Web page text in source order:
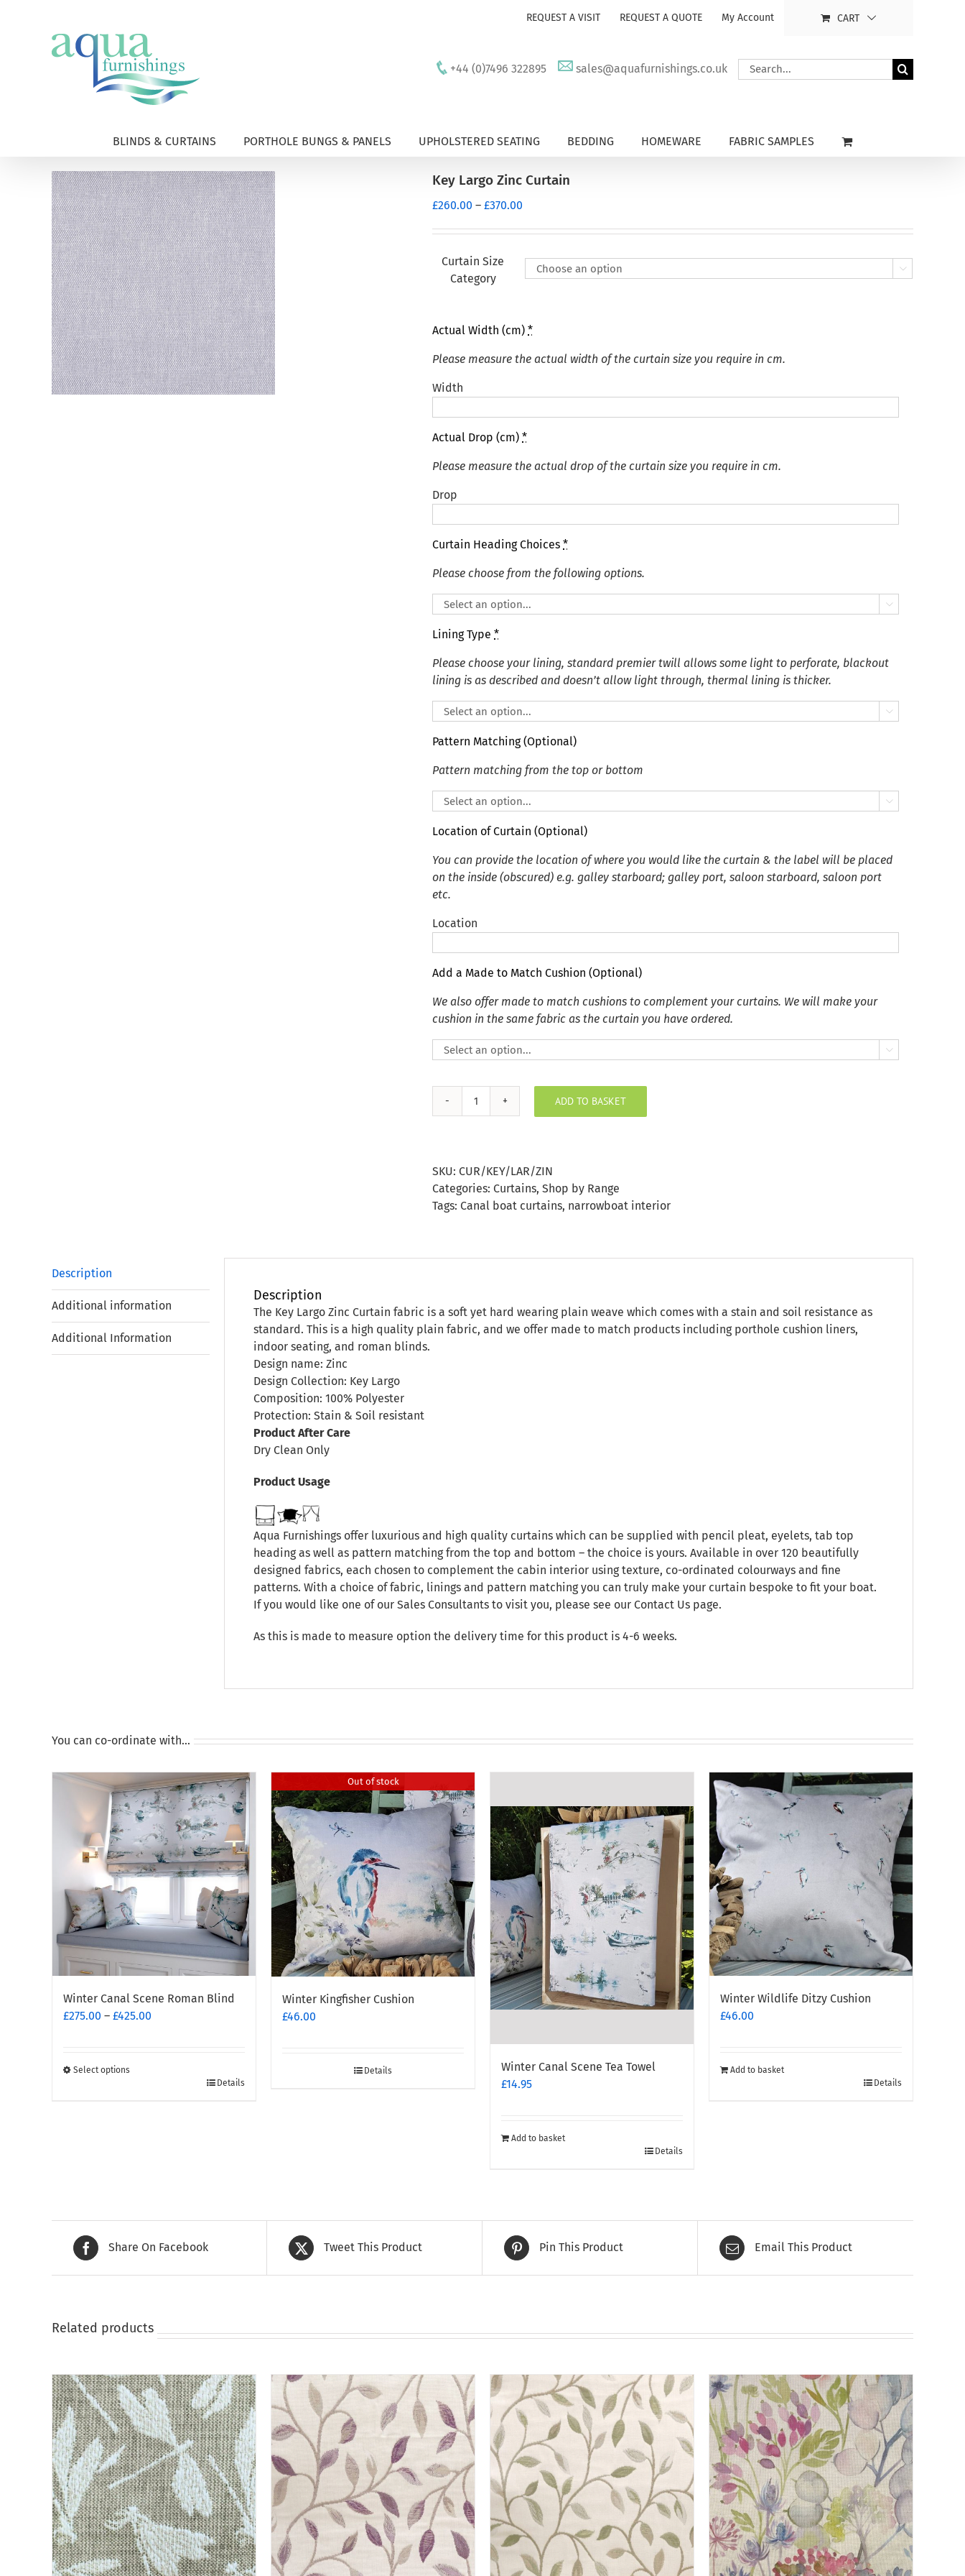
REQUEST A VISIT REQUEST A QUOTE My Account CART
+44 (0)7496 322895 sales@aquafurnishings.co.uk
Search
for:
BLINDS & CURTAINS PORTHOLE BUNGS & PANELS UPHOLSTERED SEATING BEDDING HOMEWARE FABRIC SAMPLES
Key Largo Zinc Curtain
£260.00 – £370.00
£260.00
through
£370.00
Curtain Size
Category

Actual Width (cm) *
Please measure the actual width of the curtain size you require in cm.
Width
Actual Drop (cm) *
Please measure the actual drop of the curtain size you require in cm.
Drop
Curtain Heading Choices *
Please choose from the following options.

Lining Type *
Please choose your lining, standard premier twill allows some light to perforate, blackout
lining is as described and doesn’t allow light through, thermal lining is thicker.

Pattern Matching (Optional)
Pattern matching from the top or bottom

Location of Curtain (Optional)
You can provide the location of where you would like the curtain & the label will be placed
on the inside (obscured) e.g. galley starboard; galley port, saloon starboard, saloon port
etc.
Location
Add a Made to Match Cushion (Optional)
We also offer made to match cushions to complement your curtains. We will make your
cushion in the same fabric as the curtain you have ordered.

Key
quantity
ADD TO BASKET
SKU: CUR/KEY/LAR/ZIN
Categories: Curtains, Shop by Range
Tags: Canal boat curtains, narrowboat interior
Description
Additional information
Additional Information
Description
The Key Largo Zinc Curtain fabric is a soft yet hard wearing plain weave which comes with a stain and soil resistance as
standard. This is a high quality plain fabric, and we offer made to match products including porthole cushion liners,
indoor seating, and roman blinds.
Design name: Zinc
Design Collection: Key Largo
Composition: 100% Polyester
Protection: Stain & Soil resistant
Product After Care
Dry Clean Only
Product Usage
Aqua Furnishings offer luxurious and high quality curtains which can be supplied with pencil pleat, eyelets, tab top
heading as well as pattern matching from the top and bottom – the choice is yours. Available in over 120 beautifully
designed fabrics, each chosen to complement the cabin interior using texture, co-ordinated colourways and fine
patterns. With a choice of fabric, linings and pattern matching you can truly make your curtain bespoke to fit your boat.
If you would like one of our Sales Consultants to visit you, please see our Contact Us page.
As this is made to measure option the delivery time for this product is 4-6 weeks.
You can co-ordinate with…
Winter Canal Scene Roman Blind
£275.00 – £425.00
Select options
be
chosen
on
the
Details
Out of stock
Winter Kingfisher Cushion
£46.00
Details
Winter Canal Scene Tea Towel
£14.95
Add to basket
Details
Winter Wildlife Ditzy Cushion
£46.00
Add to basket
Details
Share On Facebook Tweet This Product Pin This Product Email This Product
Related products